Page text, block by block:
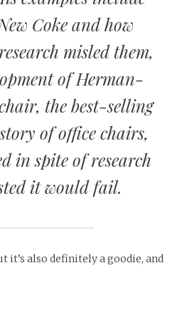
Coke and how
misled them,
of Herman-
the best-selling
of office chairs,
in spite of research
it would fail.
it’s also definitely a goodie, and